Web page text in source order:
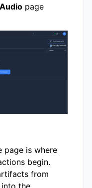
Audio page
page is where
begin.
from